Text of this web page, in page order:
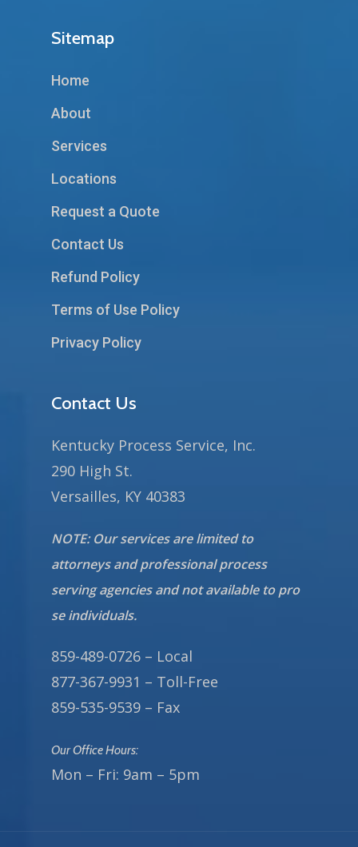
Sitemap
Home
About
Services
Locations
Request a Quote
Contact Us
Refund Policy
Terms of Use Policy
Privacy Policy
Contact Us
Kentucky Process Service, Inc.
290 High St.
Versailles, KY 40383
NOTE: Our services are limited to
attorneys and professional process
serving agencies and not available to pro
se individuals.
859-489-0726 – Local
877-367-9931 – Toll-Free
859-535-9539 – Fax
Our Office Hours:
Mon – Fri: 9am – 5pm